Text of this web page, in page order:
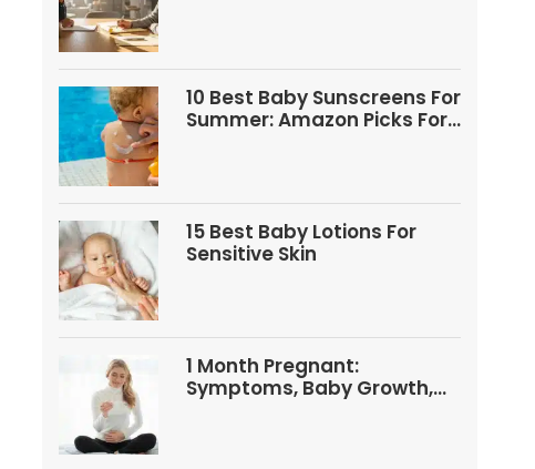
10 Best Baby Sunscreens For
Summer: Amazon Picks For
15 Best Baby Lotions For
Sensitive Skin
1 Month Pregnant:
Symptoms, Baby Growth,